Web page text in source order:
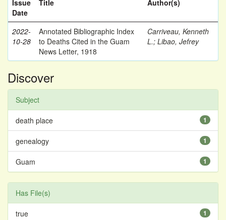
Issue
Date
Title Author(s)
2022-
10-28
Annotated Bibliographic Index
to Deaths Cited in the Guam
News Letter, 1918
Carriveau, Kenneth
L.; Libao, Jefrey
Discover
Subject
1
death place
1
genealogy
1
Guam
Has File(s)
1
true